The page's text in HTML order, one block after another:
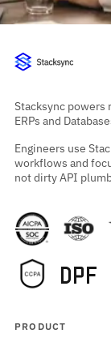
Stacksync powers
ERPs and
Engineers use
workflows and
not dirty API
PRODUCT